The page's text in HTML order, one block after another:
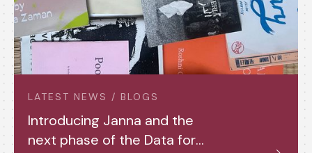
LATEST NEWS / BLOGS
Introducing Janna and the
next phase of the Data for